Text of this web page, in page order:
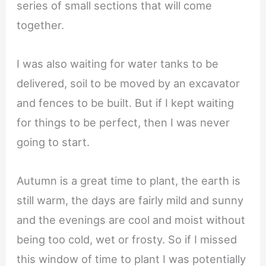
series of small sections that will come
together.
I was also waiting for water tanks to be
delivered, soil to be moved by an excavator
and fences to be built. But if I kept waiting
for things to be perfect, then I was never
going to start.
Autumn is a great time to plant, the earth is
still warm, the days are fairly mild and sunny
and the evenings are cool and moist without
being too cold, wet or frosty. So if I missed
this window of time to plant I was potentially